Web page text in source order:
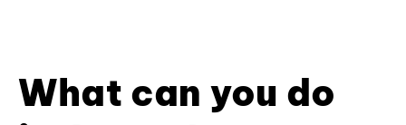
What can you do